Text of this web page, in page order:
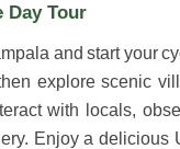
Day Tour
and start your
explore scenic
with locals,
Enjoy a